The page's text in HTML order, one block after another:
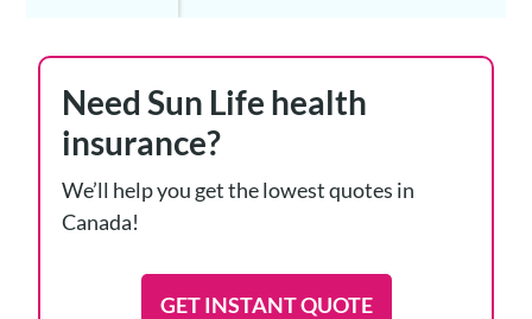
Need Sun Life health
insurance?
We’ll help you get the lowest quotes in
Canada!
GET INSTANT QUOTE